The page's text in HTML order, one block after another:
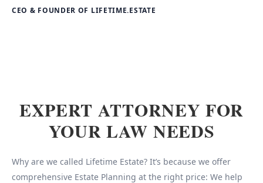
CEO & FOUNDER OF LIFETIME.ESTATE
EXPERT ATTORNEY FOR
YOUR LAW NEEDS
Why are we called Lifetime Estate? It’s because we offer
comprehensive Estate Planning at the right price: We help